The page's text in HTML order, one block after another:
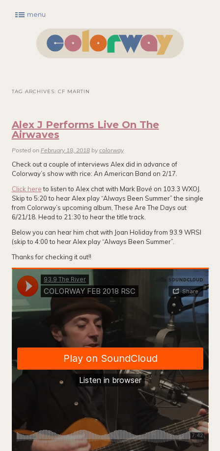
menu
TAG ARCHIVES: CF MARTIN
Alex J Performs Live On The
Airwaves
Posted on February 18, 2018 by colorway
Check out a couple of interviews Alex did in advance of
Colorway’s show with rice: An American Band on 2/17.
Click hereto listen to Alex chat with Mark Bové on 103.3 WXOJ.
Skip to 5:20 to hear Alex play “Always Been Summer” the single
from Colorway’s upcoming album, These Are The Days out
6/21/18. Head to 21:30 to hear the title track.
Below you can hear him chat with Joan Holiday from 93.9 WRSI
(skip to 4:00 to hear Alex play “Always Been Summer”.
Thanks for checking it out!!